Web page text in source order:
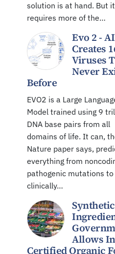
solution is at hand. But
requires more of the…
Evo 2 - AI
Creates
Viruses
Never
Before
EVO2 is a Large
Model trained using 9
DNA base pairs from all
domains of life. It can,
Nature paper says,
everything from
pathogenic mutations to
clinically…
Synthetic
Allows
Certified Organic